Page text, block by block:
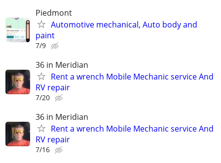
Piedmont
Automotive mechanical, Auto body and
paint
7/9
36 in Meridian
Rent a wrench Mobile Mechanic service And
RV repair
7/20
36 in Meridian
Rent a wrench Mobile Mechanic service And
RV repair
7/16